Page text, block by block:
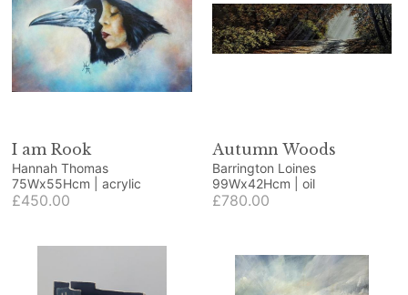
I am Rook
Hannah Thomas
75Wx55Hcm | acrylic
£450.00
Autumn Woods
Barrington Loines
99Wx42Hcm | oil
£780.00